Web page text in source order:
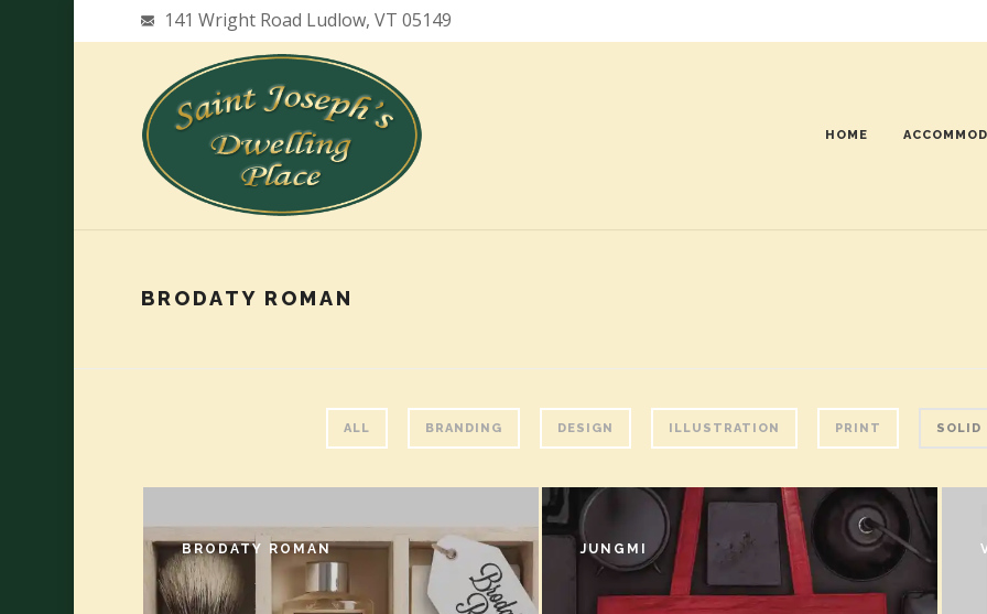
141 Wright Road Ludlow, VT 05149
HOME
BRODATY ROMAN
ALL BRANDING DESIGN ILLUSTRATION PRINT SOLID
BRODATY ROMAN JUNGMI